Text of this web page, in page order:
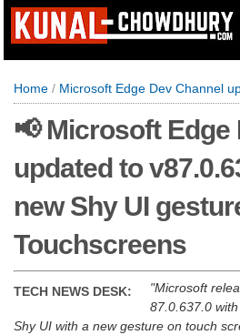
Home / Microsoft Edge Dev Channel updated to v87.0.637.0
📢 Microsoft Edge
updated to
new Shy UI
Touchscreens
TECH NEWS DESK:
Microsoft
87.0.637.0
Shy UI with a new gesture on touch